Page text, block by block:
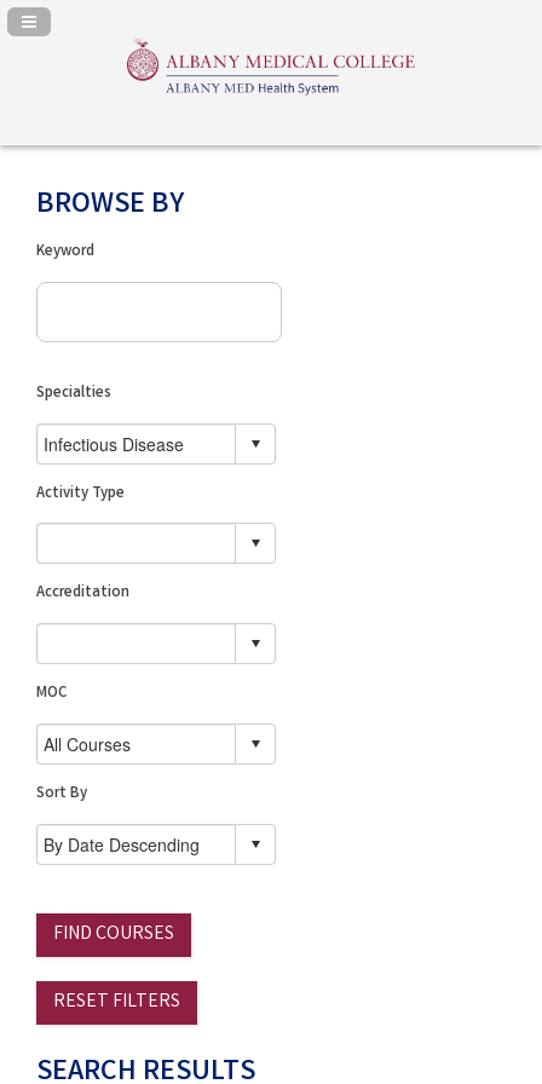
Navigation Panel Toggle
BROWSE BY
Keyword
Specialties
Activity Type
Accreditation
MOC
Sort By
FIND COURSES
RESET FILTERS
SEARCH RESULTS